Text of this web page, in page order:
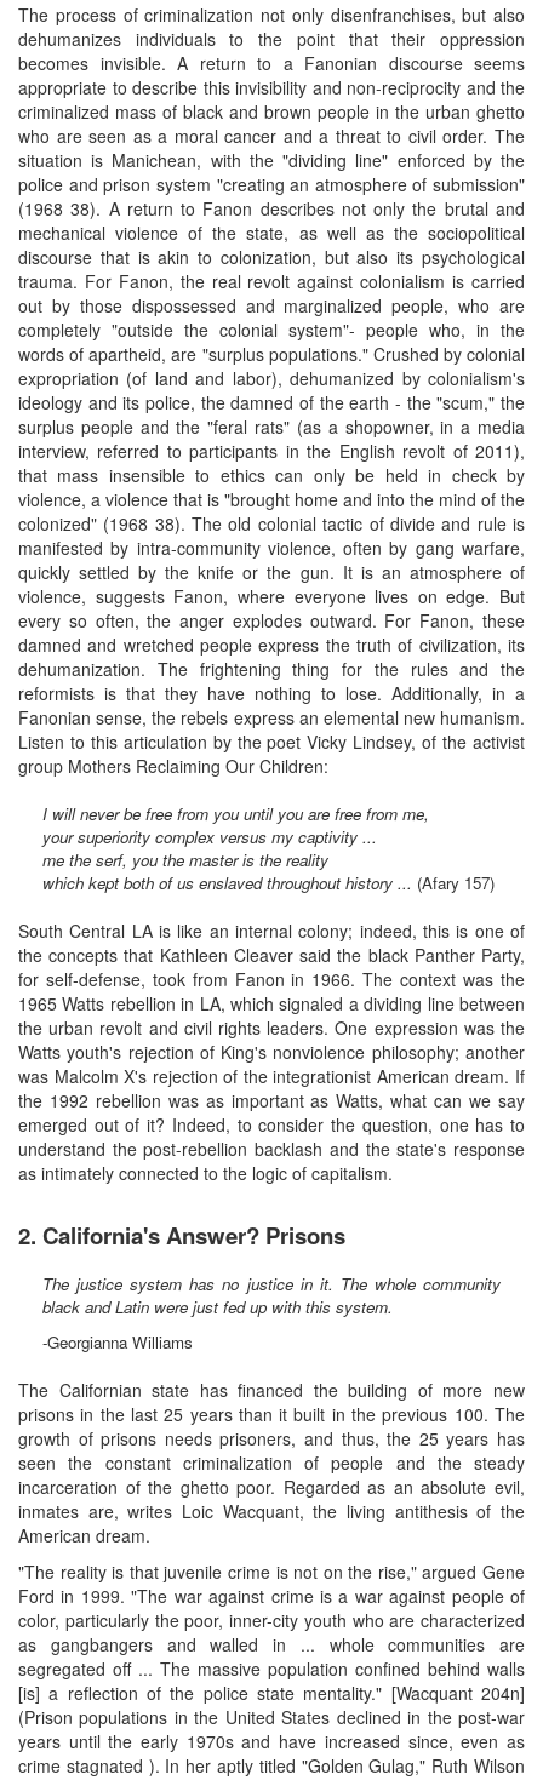
The process of criminalization not only disenfranchises, but also
dehumanizes individuals to the point that their oppression
becomes invisible. A return to a Fanonian discourse seems
appropriate to describe this invisibility and non-reciprocity and the
criminalized mass of black and brown people in the urban ghetto
who are seen as a moral cancer and a threat to civil order. The
situation is Manichean, with the "dividing line" enforced by the
police and prison system "creating an atmosphere of submission"
(1968 38). A return to Fanon describes not only the brutal and
mechanical violence of the state, as well as the sociopolitical
discourse that is akin to colonization, but also its psychological
trauma. For Fanon, the real revolt against colonialism is carried
out by those dispossessed and marginalized people, who are
completely "outside the colonial system"- people who, in the
words of apartheid, are "surplus populations." Crushed by colonial
expropriation (of land and labor), dehumanized by colonialism's
ideology and its police, the damned of the earth - the "scum," the
surplus people and the "feral rats" (as a shopowner, in a media
interview, referred to participants in the English revolt of 2011),
that mass insensible to ethics can only be held in check by
violence, a violence that is "brought home and into the mind of the
colonized" (1968 38). The old colonial tactic of divide and rule is
manifested by intra-community violence, often by gang warfare,
quickly settled by the knife or the gun. It is an atmosphere of
violence, suggests Fanon, where everyone lives on edge. But
every so often, the anger explodes outward. For Fanon, these
damned and wretched people express the truth of civilization, its
dehumanization. The frightening thing for the rules and the
reformists is that they have nothing to lose. Additionally, in a
Fanonian sense, the rebels express an elemental new humanism.
Listen to this articulation by the poet Vicky Lindsey, of the activist
group Mothers Reclaiming Our Children:
I will never be free from you until you are free from me,
your superiority complex versus my captivity ...
me the serf, you the master is the reality
which kept both of us enslaved throughout history ... (Afary 157)
South Central LA is like an internal colony; indeed, this is one of
the concepts that Kathleen Cleaver said the black Panther Party,
for self-defense, took from Fanon in 1966. The context was the
1965 Watts rebellion in LA, which signaled a dividing line between
the urban revolt and civil rights leaders. One expression was the
Watts youth's rejection of King's nonviolence philosophy; another
was Malcolm X's rejection of the integrationist American dream. If
the 1992 rebellion was as important as Watts, what can we say
emerged out of it? Indeed, to consider the question, one has to
understand the post-rebellion backlash and the state's response
as intimately connected to the logic of capitalism.
2. California's Answer? Prisons
The justice system has no justice in it. The whole community
black and Latin were just fed up with this system.
-Georgianna Williams
The Californian state has financed the building of more new
prisons in the last 25 years than it built in the previous 100. The
growth of prisons needs prisoners, and thus, the 25 years has
seen the constant criminalization of people and the steady
incarceration of the ghetto poor. Regarded as an absolute evil,
inmates are, writes Loic Wacquant, the living antithesis of the
American dream.
"The reality is that juvenile crime is not on the rise," argued Gene
Ford in 1999. "The war against crime is a war against people of
color, particularly the poor, inner-city youth who are characterized
as gangbangers and walled in ... whole communities are
segregated off ... The massive population confined behind walls
[is] a reflection of the police state mentality." [Wacquant 204n]
(Prison populations in the United States declined in the post-war
years until the early 1970s and have increased since, even as
crime stagnated ). In her aptly titled "Golden Gulag," Ruth Wilson